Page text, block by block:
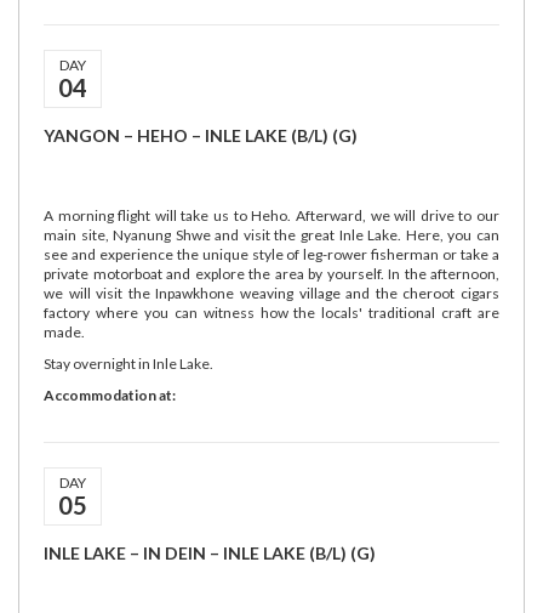
DAY
04
YANGON – HEHO – INLE LAKE (B/L) (G)
A morning flight will take us to Heho. Afterward, we will drive to our
main site, Nyanung Shwe and visit the great Inle Lake. Here, you can
see and experience the unique style of leg-rower fisherman or take a
private motorboat and explore the area by yourself. In the afternoon,
we will visit the Inpawkhone weaving village and the cheroot cigars
factory where you can witness how the locals' traditional craft are
made.
Stay overnight in Inle Lake.
Accommodation at:
DAY
05
INLE LAKE – IN DEIN – INLE LAKE (B/L) (G)